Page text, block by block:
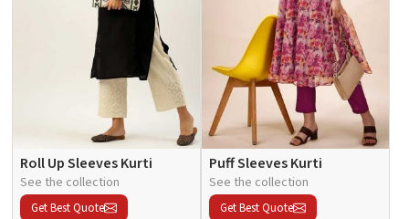
Roll Up Sleeves Kurti
See the collection
Get Best Quote
Puff Sleeves Kurti
See the collection
Get Best Quote